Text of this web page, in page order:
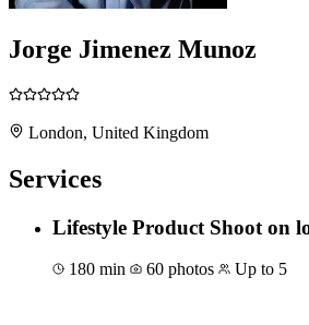
Jorge Jimenez Munoz
London, United Kingdom
Services
Lifestyle Product Shoot on
180 min 60 photos Up to 5